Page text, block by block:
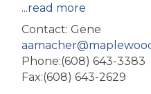
...read more
Contact: Gene
Phone:(608) 643-3383
Fax:(608) 643-2629